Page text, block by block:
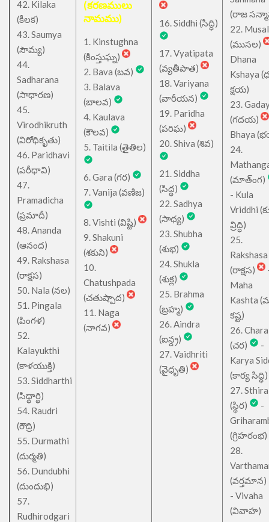
42. Kilaka
(కీలక)
43. Saumya
(సౌమ్య)
44.
Sadharana
(సాధారణ)
45.
Virodhikruth
(విరోధికృతు)
46. Paridhavi
(పరీధావి)
47.
Pramadicha
(ప్రమాదీ)
48. Ananda
(ఆనంద)
49. Rakshasa
(రాక్షస)
50. Nala (నల)
51. Pingala
(పింగళ)
52.
Kalayukthi
(కాళయుక్తి)
53. Siddharthi
(సిధ్ధార్థి)
54. Raudri
(రౌద్రి)
55. Durmathi
(దుర్మతి)
56. Dundubhi
(దుందుభి)
57.
Rudhirodgari
(కరణములు
నామము)
1. Kinstughna
(కింస్తుఘ్న)
2. Bava (బవ)
3. Balava
(బాలవ)
4. Kaulava
(కౌలవ)
5. Taitila (తైతిల)
6. Gara (గర)
7. Vanija (వణిజ)
8. Vishti (విష్టి)
9. Shakuni
(శకుని)
10.
Chatushpada
(చతుష్పాద)
11. Naga
(నాగవ)
16. Siddhi (సిద్ధి)
17. Vyatipata
(వ్యతీపాత)
18. Variyana
(వారీయన)
19. Paridha
(పరిఘ)
20. Shiva (శివ)
21. Siddha
(సిద్ధ)
22. Sadhya
(సాధ్య)
23. Shubha
(శుభ)
24. Shukla
(శుక్ల)
25. Brahma
(బ్రహ్మ)
26. Aindra
(ఐన్ద్ర)
27. Vaidhriti
(వైధృతి)
(రాజ
22.
(ముసల)
Dhana
Kshaya
క్షయ)
23.
(గదయ)
Bhaya
24.
(మాత్ంగ)
- Kula
Vriddhi
వ్రిద్ధి)
25.
Rakshasa
(రాక్షస)
Maha
Kashta
కష్ట)
26. Chara
(చర)
-
Karya
(కార్య సిద్ధి)
27. Sthira
(స్థిర)
-
(గ్రిహరంభ)
28.
(వర్తమాన)
- Vivaha
(వివాహ)